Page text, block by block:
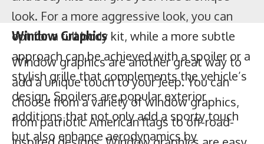
look. For a more aggressive look, you can
opt for a full body kit, while a more subtle
approach can be achieved with a spoiler or a
stylish grille that complements the vehicle’s
design. Spoilers are popular exterior
additions that not only add a sporty touch
but also enhance aerodynamics by
add a unique touch to your Jeep. You can
choose from a variety of window graphics,
from patriotic American flags to off-road-
inspired designs. Window graphics are easy
to apply and remove, so you can switch
them out as often as you like.
Stickers